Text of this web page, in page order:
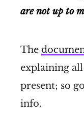
are not up to
The
explaining
present; so
info.